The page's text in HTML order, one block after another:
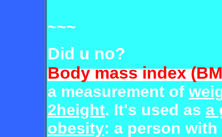
~~~
Did u no?
Body mass index
a measurement of
2height. It's used as a
obesity: a person